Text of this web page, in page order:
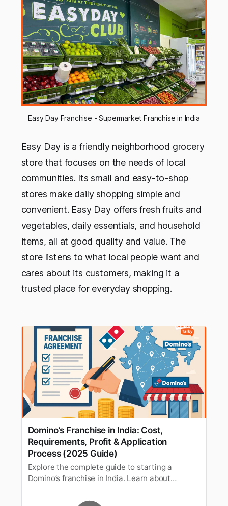
Easy Day Franchise - Supermarket Franchise in India
Easy Day is a friendly neighborhood grocery
store that focuses on the needs of local
communities. Its small and easy-to-shop
stores make daily shopping simple and
convenient. Easy Day offers fresh fruits and
vegetables, daily essentials, and household
items, all at good quality and value. The
store listens to what local people want and
cares about its customers, making it a
trusted place for everyday shopping.
Domino’s Franchise in India: Cost,
Requirements, Profit & Application
Process (2025 Guide)
Explore the complete guide to starting a
Domino’s franchise in India. Learn about
margins, and the step-by-step application